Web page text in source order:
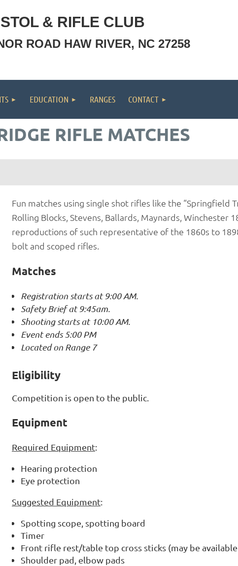
& RIFLE CLUB
ROAD HAW RIVER, NC 27258
EDUCATION RANGES CONTACT
RIFLE MATCHES
Fun matches using single shot rifles like the “Springfield
Rolling Blocks, Stevens, Ballards, Maynards, Winchester
reproductions of such representative of the 1860s to
bolt and scoped rifles.
Matches
Registration starts at 9:00 AM.
Safety Brief at 9:45am.
Shooting starts at 10:00 AM.
Event ends 5:00 PM
Located on Range 7
Eligibility
Competition is open to the public.
Equipment
Required Equipment:
Hearing protection
Eye protection
Suggested Equipment:
Spotting scope, spotting board
Timer
Front rifle rest/table top cross sticks (may be
Shoulder pad, elbow pads